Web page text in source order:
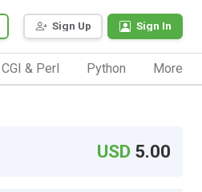
Sign Up Sign In
CGI & Perl Python More
USD 5.00